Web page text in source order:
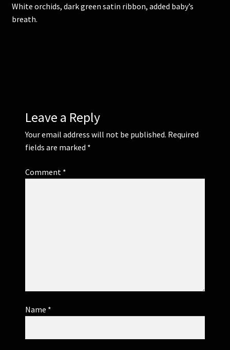
School Balls Guide
White orchids, dark green satin ribbon, added baby’s
breath.
Leave a Reply
Your email address will not be published. Required
fields are marked *
Comment *
Name *